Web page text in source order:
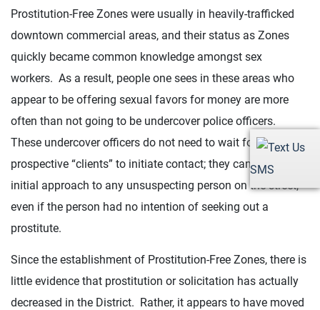
SMS
Prostitution-Free Zones were usually in heavily-trafficked
downtown commercial areas, and their status as Zones
quickly became common knowledge amongst sex
workers. As a result, people one sees in these areas who
appear to be offering sexual favors for money are more
often than not going to be undercover police officers.
These undercover officers do not need to wait for
prospective “clients” to initiate contact; they can make the
initial approach to any unsuspecting person on the street,
even if the person had no intention of seeking out a
prostitute.
Since the establishment of Prostitution-Free Zones, there is
little evidence that prostitution or solicitation has actually
decreased in the District. Rather, it appears to have moved